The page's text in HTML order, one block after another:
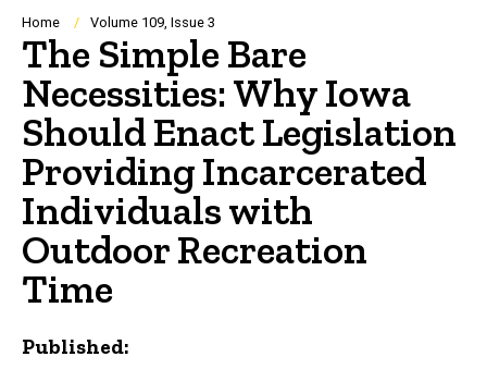
Navigation
Breadcrumb
Home Volume 109, Issue 3
The Simple Bare
Necessities: Why Iowa
Should Enact Legislation
Providing Incarcerated
Individuals with
Outdoor Recreation
Time
Published: